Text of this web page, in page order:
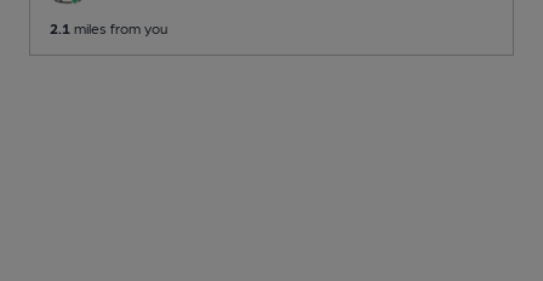
2.1 miles from you